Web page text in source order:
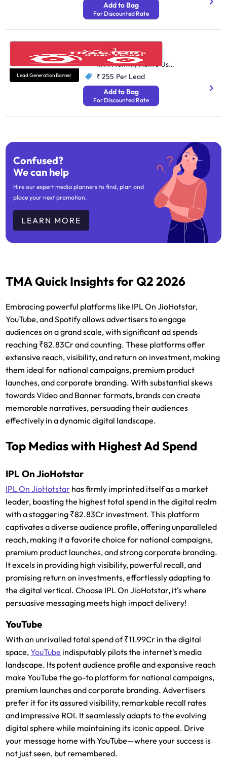
Add to Bag
For Discounted Rate
Lead Generation Banner
Tractor Junction
Automobile
1.7M Monthly Active Users
₹ 255 Per Lead
Add to Bag
For Discounted Rate
Confused?
We can help
Hire our expert media planners to find, plan and
place your next promotion.
LEARN MORE
TMA Quick Insights for Q2 2026
Embracing powerful platforms like IPL On JioHotstar,
YouTube, and Spotify allows advertisers to engage
audiences on a grand scale, with significant ad spends
reaching ₹82.83Cr and counting. These platforms offer
extensive reach, visibility, and return on investment, making
them ideal for national campaigns, premium product
launches, and corporate branding. With substantial skews
towards Video and Banner formats, brands can create
memorable narratives, persuading their audiences
effectively in a dynamic digital landscape.
Top Medias with Highest Ad Spend
IPL On JioHotstar
IPL On JioHotstar has firmly imprinted itself as a market
leader, boasting the highest total spend in the digital realm
with a staggering ₹82.83Cr investment. This platform
captivates a diverse audience profile, offering unparalleled
reach, making it a favorite choice for national campaigns,
premium product launches, and strong corporate branding.
It excels in providing high visibility, powerful recall, and
promising return on investments, effortlessly adapting to
the digital vertical. Choose IPL On JioHotstar, it's where
persuasive messaging meets high impact delivery!
YouTube
With an unrivalled total spend of ₹11.99Cr in the digital
space,YouTube indisputably pilots the internet's media
landscape. Its potent audience profile and expansive reach
make YouTube the go-to platform for national campaigns,
premium launches and corporate branding. Advertisers
prefer it for its assured visibility, remarkable recall rates
and impressive ROI. It seamlessly adapts to the evolving
digital sphere while maintaining its iconic appeal. Drive
your message home with YouTube—where your success is
not just seen, but remembered.